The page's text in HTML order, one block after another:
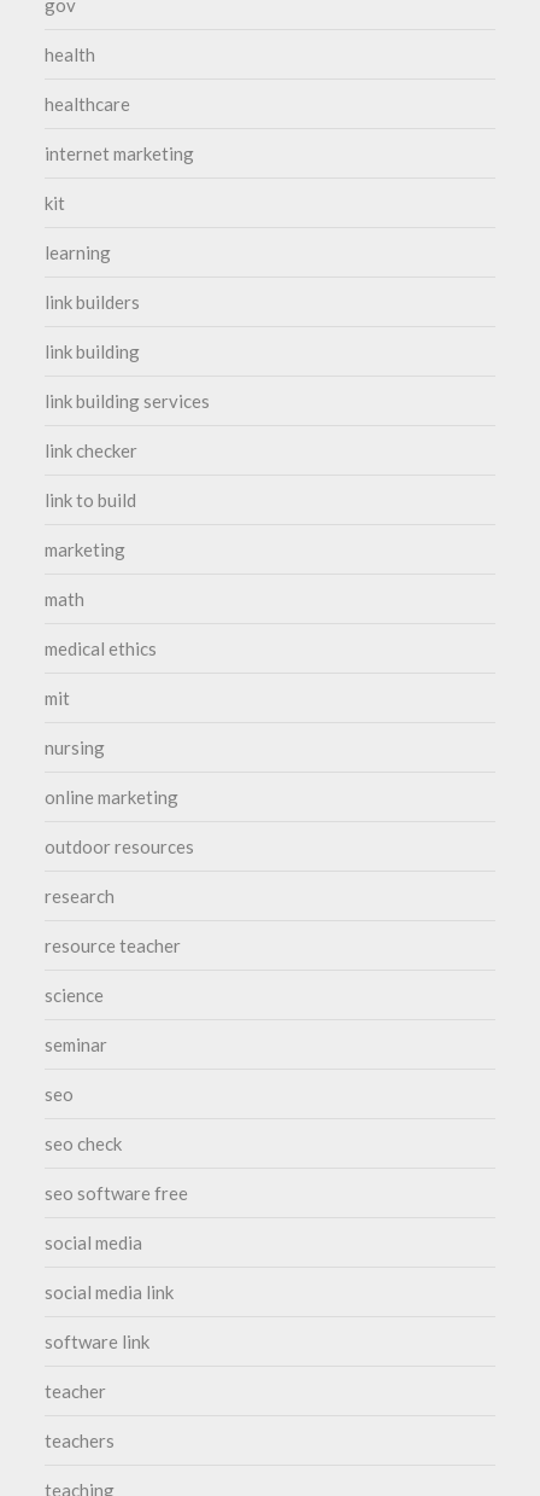
health
healthcare
internet marketing
kit
learning
link builders
link building
link building services
link checker
link to build
marketing
math
medical ethics
mit
nursing
online marketing
outdoor resources
research
resource teacher
science
seminar
seo
seo check
seo software free
social media
social media link
software link
teacher
teachers
teaching